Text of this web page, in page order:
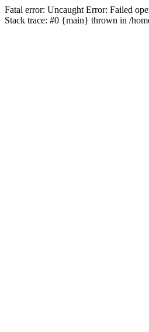
Fatal error: Uncaught Error: Failed
Stack trace: #0 {main} thrown in /